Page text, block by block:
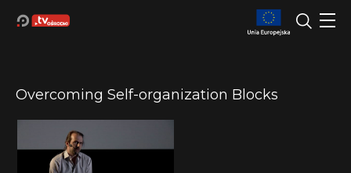
Overcoming Self-organization Blocks